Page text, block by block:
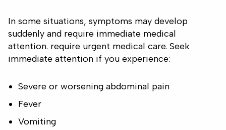
In some situations, symptoms may develop
suddenly and require immediate medical
attention. require urgent medical care. Seek
immediate attention if you experience:
Severe or worsening abdominal pain
Fever
Vomiting